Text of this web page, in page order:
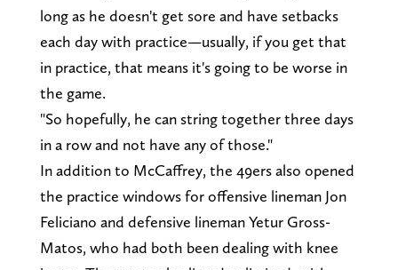
long as he doesn't get sore and have setbacks
each day with practice—usually, if you get that
in practice, that means it's going to be worse in
the game.
"So hopefully, he can string together three days
in a row and not have any of those."
In addition to McCaffrey, the 49ers also opened
the practice windows for offensive lineman Jon
Feliciano and defensive lineman Yetur Gross-
Matos, who had both been dealing with knee